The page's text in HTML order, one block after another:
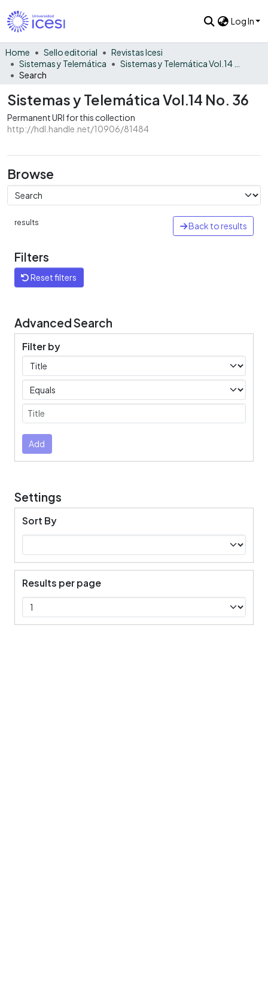
Log In
Home Sello editorial
Revistas Icesi
Sistemas y Telemática
Search
Sistemas y Telemática Vol.14 No. 36
Permanent URI for this collection
http://hdl.handle.net/10906/81484
Browse
results Back to results
Filters
Reset filters
Advanced Search
Filter by
Filters
Operators
Submit
Add
Settings
Sort By
Results per page